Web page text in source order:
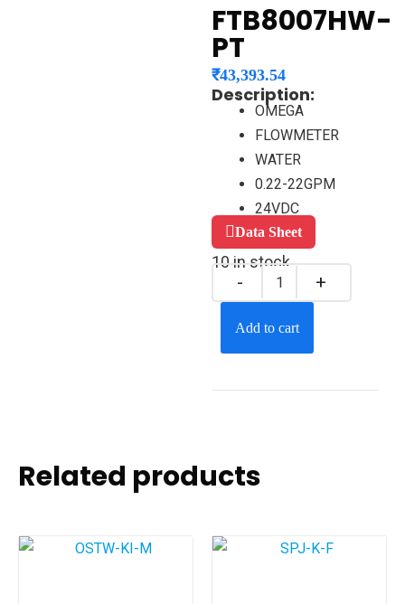
FTB8007HW-
PT
₹43,393.54
Description:
OMEGA
FLOWMETER
WATER
0.22-22GPM
24VDC
Data Sheet
10 in stock
Add to cart
Related products